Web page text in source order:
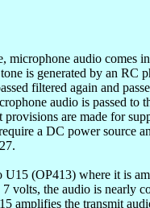
microphone audio
is generated by an RC
filtered again and
audio is passed to
provisions are made for
a DC power source
(OP413) where it is
volts, the audio is nearly
amplifies the transmit